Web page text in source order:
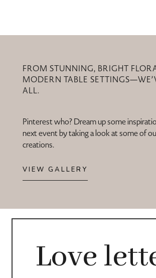
FROM STUNNING, BRIGHT
MODERN TABLE
ALL.
Pinterest who? Dream up some
next event by taking a look at some of
creations.
VIEW GALLERY